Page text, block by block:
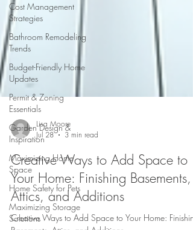
Cost Management
Strategies
Bathroom Remodeling
Trends
Budget-Friendly Home
Updates
Permit & Zoning
Essentials
Garden Design &
Inspiration
Maximizing Home
Space
Home Safety for Pets
Maximizing Storage
Solutions
Lisa Moore
Jul 28
3 min read
Creative Ways to Add Space to
Your Home: Finishing Basements,
Attics, and Additions